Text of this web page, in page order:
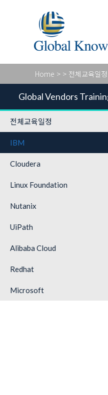
Home > > 전체교육일정
Global Vendors
전체교육일정
IBM
Cloudera
Linux Foundation
Nutanix
UiPath
Alibaba Cloud
Redhat
Microsoft